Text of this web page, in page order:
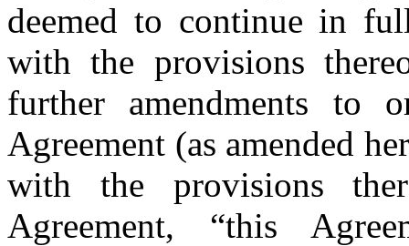
deemed to continue in
with the provisions
further amendments to
Agreement (as amended
with the provisions
Agreement, “this